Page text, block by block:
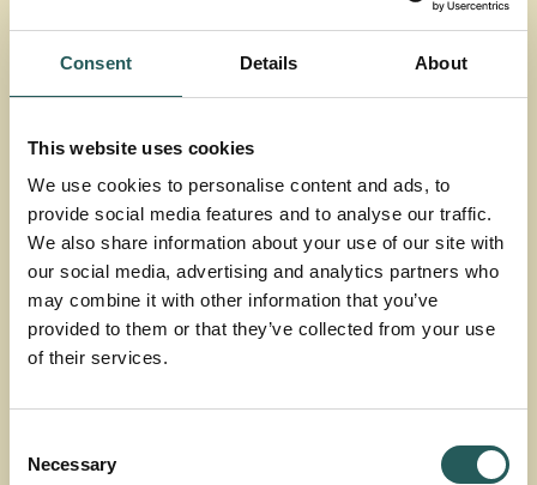
Consent Details About
This website uses cookies
We use cookies to personalise content and ads, to
provide social media features and to analyse our traffic.
We also share information about your use of our site with
our social media, advertising and analytics partners who
may combine it with other information that you’ve
provided to them or that they’ve collected from your use
of their services.
Selection
Necessary
Ouragriculture
projects
Dive into more facts and material.
Watch films, read articles, reports and
more
Search
All